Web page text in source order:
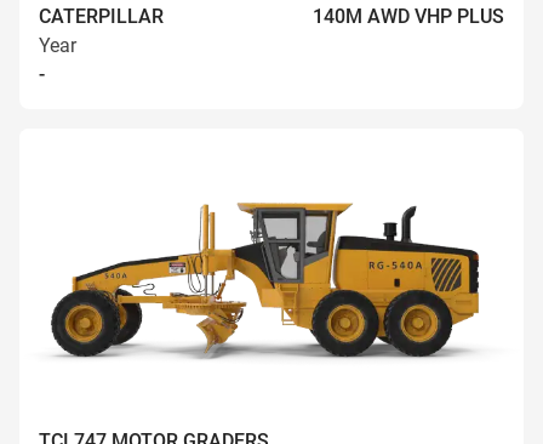
CATERPILLAR
140M AWD VHP PLUS
Year
-